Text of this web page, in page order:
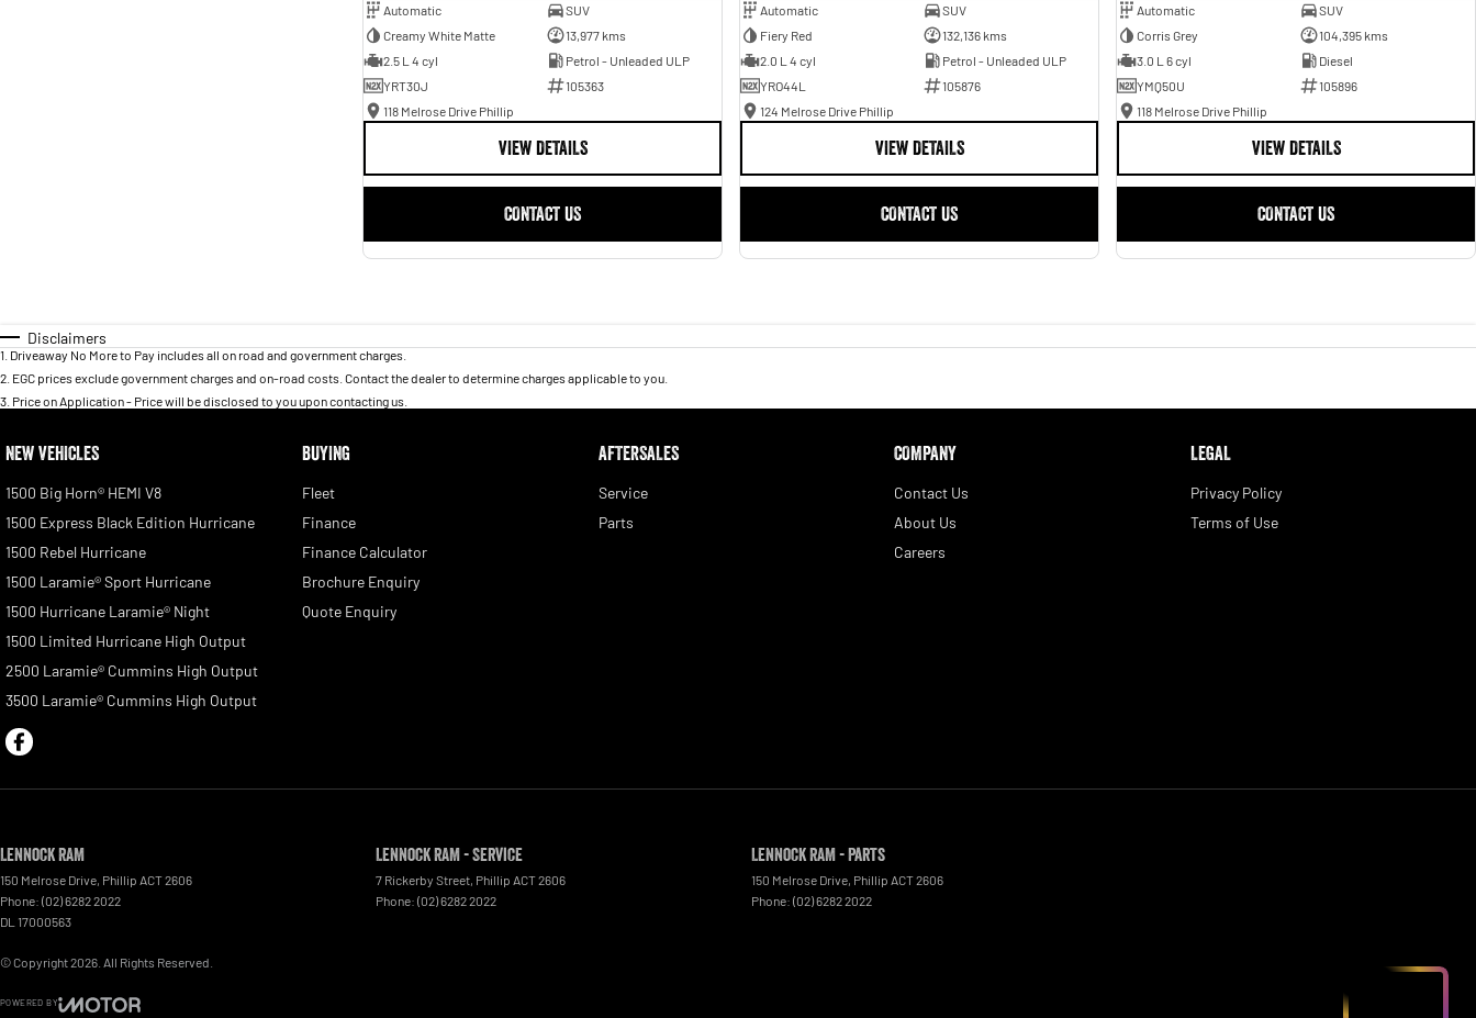
Automatic
SUV
Creamy White Matte
13,977 kms
2.5 L 4 cyl
Petrol - Unleaded ULP
YRT30J
105363
118 Melrose Drive Phillip
VIEW DETAILS
CONTACT US
Automatic
SUV
Fiery Red
132,136 kms
2.0 L 4 cyl
Petrol - Unleaded ULP
YRO44L
105876
124 Melrose Drive Phillip
VIEW DETAILS
CONTACT US
Automatic
SUV
Corris Grey
104,395 kms
3.0 L 6 cyl
Diesel
YMQ50U
105896
118 Melrose Drive Phillip
VIEW DETAILS
CONTACT US
Disclaimers
1 Driveaway No More to Pay includes all on road and government charges.
2 EGC prices exclude government charges and on-road costs. Contact the dealer to determine charges applicable to you.
3 Price on Application - Price will be disclosed to you upon contacting us.
NEW VEHICLES
1500 Big Horn® HEMI V8
1500 Express Black Edition Hurricane
1500 Rebel Hurricane
1500 Laramie® Sport Hurricane
1500 Hurricane Laramie® Night
1500 Limited Hurricane High Output
2500 Laramie® Cummins High Output
3500 Laramie® Cummins High Output
BUYING
Fleet
Finance
Finance Calculator
Brochure Enquiry
Quote Enquiry
AFTERSALES
Service
Parts
COMPANY
Contact Us
About Us
Careers
LEGAL
Privacy Policy
Terms of Use
Lennock RAM
150 Melrose Drive, Phillip ACT2606
Phone: (02) 6282 2022
DL 17000563
Lennock RAM - Service
7 Rickerby Street, Phillip ACT2606
Phone: (02) 6282 2022
Lennock RAM - Parts
150 Melrose Drive, Phillip ACT2606
Phone: (02) 6282 2022
© Copyright2026 . All Rights Reserved.
POWERED BY